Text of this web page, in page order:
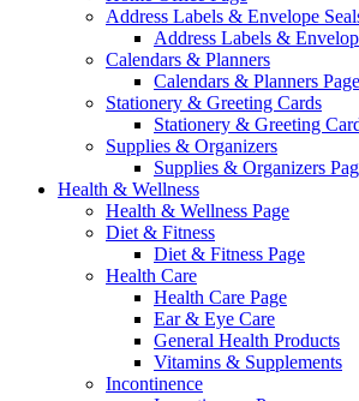
Address Labels & Envelope
Address Labels &
Calendars & Planners
Calendars & Planners Page
Stationery & Greeting Cards
Stationery & Greeting
Supplies & Organizers
Supplies & Organizers
Health & Wellness
Health & Wellness Page
Diet & Fitness
Diet & Fitness Page
Health Care
Health Care Page
Ear & Eye Care
General Health Products
Vitamins & Supplements
Incontinence